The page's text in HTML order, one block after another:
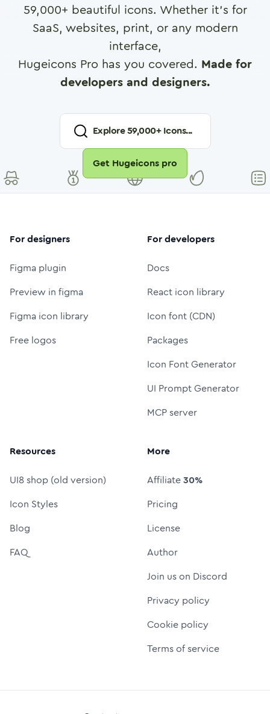
59,000+ beautiful icons. Whether it's for
SaaS, websites, print, or any modern
interface,
Hugeicons Pro has you covered. Made for
developers and designers.
Explore59,000+ Icons...
Get Hugeicons pro
For designers
Figma plugin
Preview in figma
Figma icon library
Free logos
For developers
Docs
React icon library
Icon font (CDN)
Packages
Icon Font Generator
UI Prompt Generator
MCP server
Resources
UI8 shop (old version)
Icon Styles
Blog
FAQ
More
Affiliate30%
Pricing
License
Author
Join us on Discord
Privacy policy
Cookie policy
Terms of service